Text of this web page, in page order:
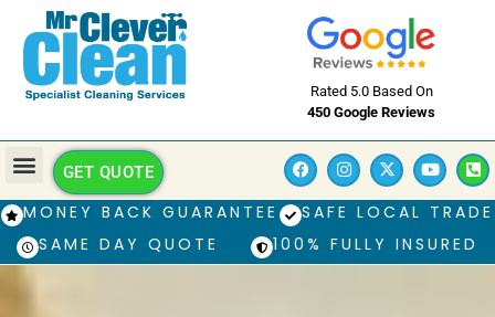
Rated 5.0 Based On
450 Google Reviews
GET QUOTE
MONEY BACK GUARANTEE
SAFE LOCAL TRADE
SAME DAY QUOTE
100% FULLY INSURED